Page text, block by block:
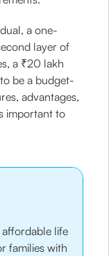
a one-
layer of
a ₹20 lakh
be a budget-
advantages,
important to
life
families with